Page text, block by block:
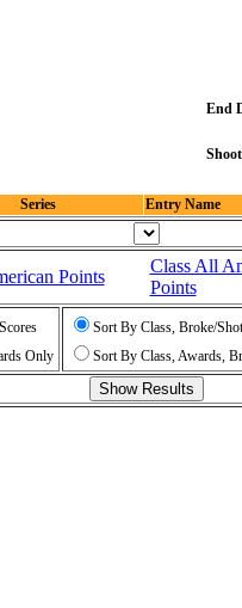
End
Series Entry Name
Points
Class All
Points
Only
Sort By Class, Broke/
Sort By Class, Awards,